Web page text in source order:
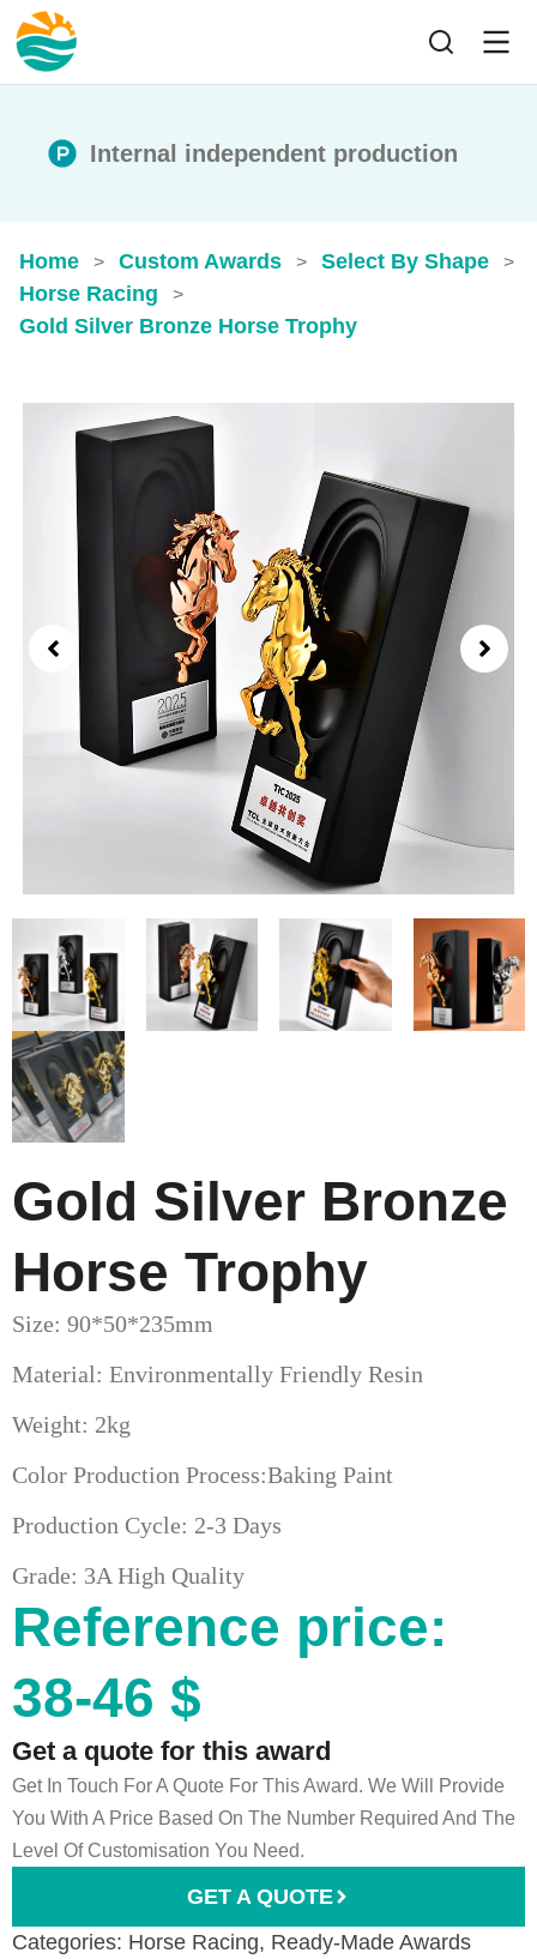
Internal independent production
Home > Custom Awards > Select By Shape >
Horse Racing >
Gold Silver Bronze Horse Trophy
Gold Silver Bronze
Horse Trophy
Size: 90*50*235mm
Material: Environmentally Friendly Resin
Weight: 2kg
Color Production Process:Baking Paint
Production Cycle: 2-3 Days
Grade: 3A High Quality
Reference price:
38-46 $
Get a quote for this award
Get In Touch For A Quote For This Award. We Will Provide
You With A Price Based On The Number Required And The
Level Of Customisation You Need.
GET A QUOTE
Categories: Horse Racing, Ready-Made Awards